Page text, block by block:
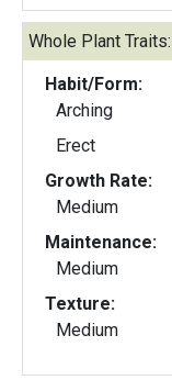
Whole Plant Traits:
Habit/Form:
Arching
Erect
Growth Rate:
Medium
Maintenance:
Medium
Texture:
Medium